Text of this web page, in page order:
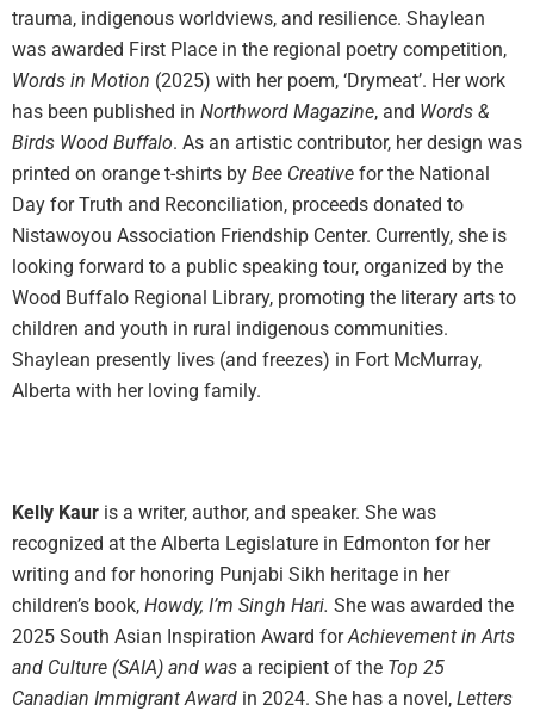
trauma, indigenous worldviews, and resilience. Shaylean
was awarded First Place in the regional poetry competition,
Words in Motion (2025) with her poem, ‘Drymeat’. Her work
has been published in Northword Magazine, and Words &
Birds Wood Buffalo. As an artistic contributor, her design was
printed on orange t-shirts by Bee Creative for the National
Day for Truth and Reconciliation, proceeds donated to
Nistawoyou Association Friendship Center. Currently, she is
looking forward to a public speaking tour, organized by the
Wood Buffalo Regional Library, promoting the literary arts to
children and youth in rural indigenous communities.
Shaylean presently lives (and freezes) in Fort McMurray,
Alberta with her loving family.
Kelly Kaur is a writer, author, and speaker. She was
recognized at the Alberta Legislature in Edmonton for her
writing and for honoring Punjabi Sikh heritage in her
children’s book, Howdy, I’m Singh Hari. She was awarded the
2025 South Asian Inspiration Award forAchievement in Arts
and Culture (SAIA) and was a recipient of the Top 25
Canadian Immigrant Award in 2024. She has a novel, Letters